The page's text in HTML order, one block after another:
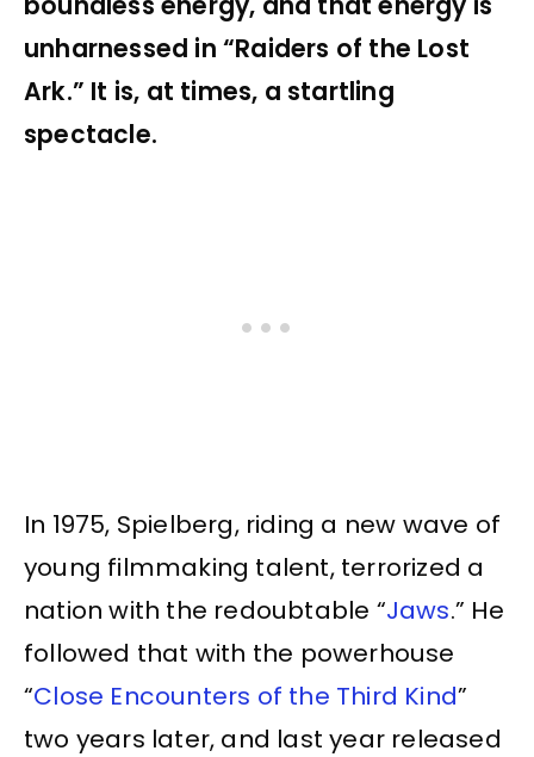
unharnessed in “Raiders of the Lost
Ark.” It is, at times, a startling
spectacle.
In 1975, Spielberg, riding a new wave of
young filmmaking talent, terrorized a
nation with the redoubtable “Jaws.” He
followed that with the powerhouse
“Close Encounters of the Third Kind”
two years later, and last year released